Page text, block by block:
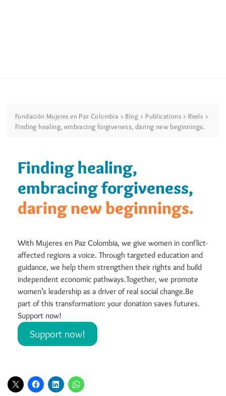
Fundación Mujeres en Paz Colombia > Blog > Publications > Reels >
Finding healing, embracing forgiveness, daring new beginnings.
Finding healing,
embracing forgiveness,
daring new beginnings.
With Mujeres en Paz Colombia, we give women in conflict-
affected regions a voice. Through targeted education and
guidance, we help them strengthen their rights and build
independent economic pathways.Together, we promote
women’s leadership as a driver of real social change.Be
part of this transformation: your donation saves futures.
Support now!
Support now!